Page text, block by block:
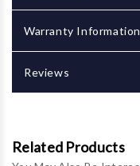
Warranty Information
Reviews
Related Products